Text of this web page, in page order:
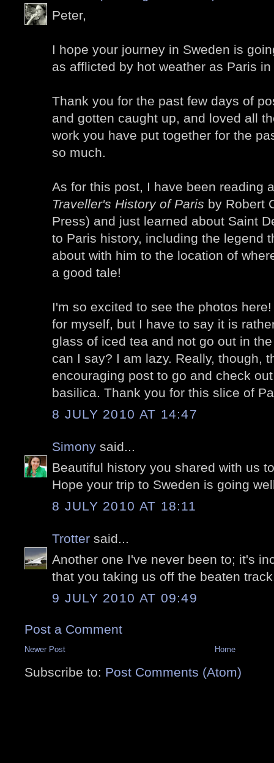
Peter,
I hope your journey in Sweden is
as afflicted by hot weather as Paris
Thank you for the past few days of
and gotten caught up, and loved all
work you have put together for the
so much.
As for this post, I have been reading
Traveller's History of Paris by Robert
Press) and just learned about Saint
to Paris history, including the legend
about with him to the location of
a good tale!
I'm so excited to see the photos
for myself, but I have to say it is
glass of iced tea and not go out in
can I say? I am lazy. Really, though,
encouraging post to go and check
basilica. Thank you for this slice of
8 JULY 2010 AT 14:47
Simony said...
Beautiful history you shared with us
Hope your trip to Sweden is going
8 JULY 2010 AT 18:11
Trotter said...
Another one I've never been to; it's
that you taking us off the beaten
9 JULY 2010 AT 09:49
Post a Comment
Newer Post Home
Subscribe to: Post Comments (Atom)